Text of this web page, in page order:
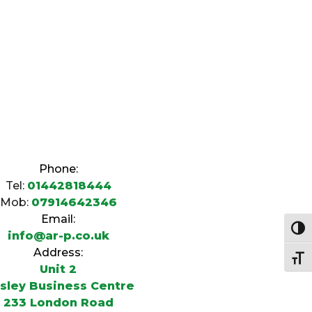
Phone:
Tel: 01442818444
Mob: 07914642346
Email:
info@ar-p.co.uk
Address:
Unit 2
Business Centre
233 London Road